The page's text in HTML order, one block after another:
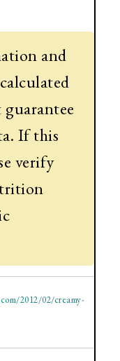
and
If this
verify
2012/02/creamy-